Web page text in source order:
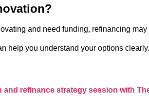
and need funding, refinancing
help you understand your options clearly.
and refinance strategy session with